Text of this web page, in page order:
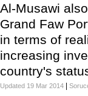
Al-Musawi
Grand Faw
in terms of
increasing
country's
Updated 19 Mar 2014